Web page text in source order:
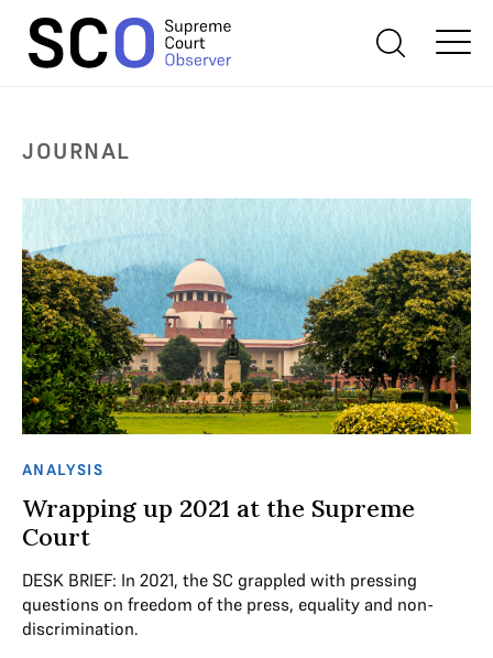
JOURNAL
ANALYSIS
Wrapping up 2021 at the Supreme
Court
DESK BRIEF: In 2021, the SC grappled with pressing
questions on freedom of the press, equality and non-
discrimination.